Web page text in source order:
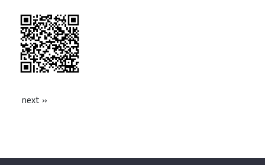
next »